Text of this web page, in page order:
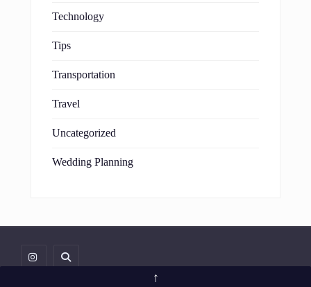
Technology
Tips
Transportation
Travel
Uncategorized
Wedding Planning
↑